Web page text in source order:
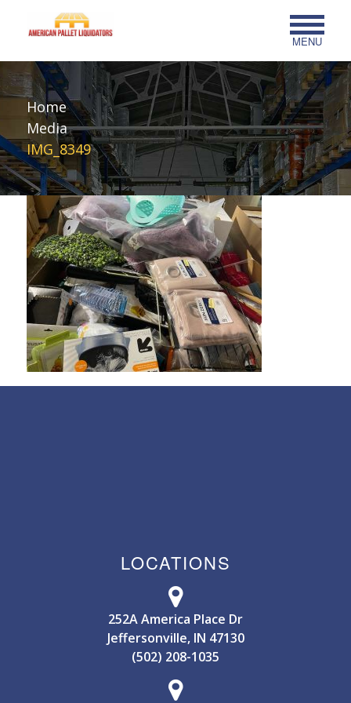
MENU
Home
Media
IMG_8349
LOCATIONS
252A America Place Dr
Jeffersonville, IN 47130
(502) 208-1035